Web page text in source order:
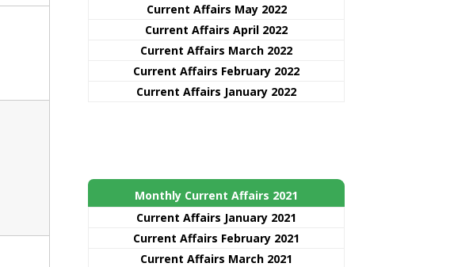
Current Affairs May 2022
Current Affairs April 2022
Current Affairs March 2022
Current Affairs February 2022
Current Affairs January 2022
Monthly Current Affairs 2021
Current Affairs January 2021
Current Affairs February 2021
Current Affairs March 2021